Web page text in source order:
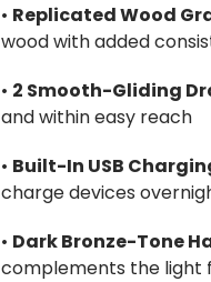
• Replicated Wood
wood with added
• 2 Smooth-Gliding
and within easy reach
• Built-In USB
charge devices
• Dark Bronze-Tone
complements the light